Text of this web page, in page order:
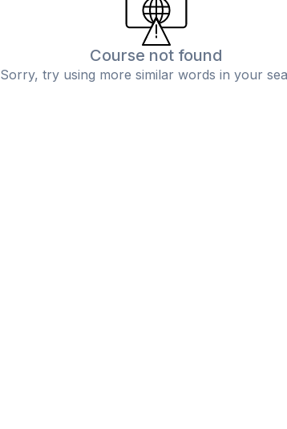
Course not found
Sorry, try using more similar words in your